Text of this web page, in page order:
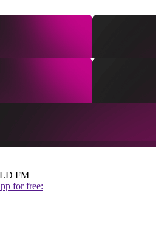
FM
for free: